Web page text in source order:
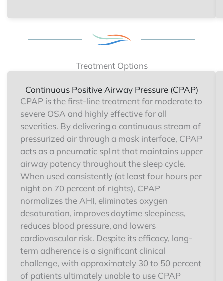
Treatment Options
Continuous Positive Airway Pressure (CPAP)
CPAP is the first-line treatment for moderate to
severe OSA and highly effective for all
severities. By delivering a continuous stream of
pressurized air through a mask interface, CPAP
acts as a pneumatic splint that maintains upper
airway patency throughout the sleep cycle.
When used consistently (at least four hours per
night on 70 percent of nights), CPAP
normalizes the AHI, eliminates oxygen
desaturation, improves daytime sleepiness,
reduces blood pressure, and lowers
cardiovascular risk. Despite its efficacy, long-
term adherence is a significant clinical
challenge, with approximately 30 to 50 percent
of patients ultimately unable to use CPAP